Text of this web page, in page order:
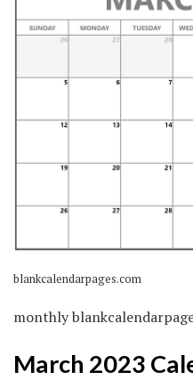
blankcalendarpages.com
monthly
March 2023